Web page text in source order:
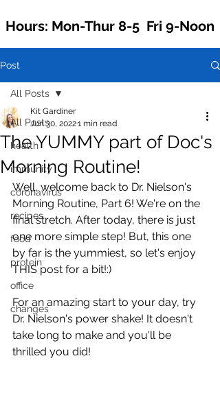
Hours: Mon-Thur 8-5 Fri 9-Noon
Post
All Posts
health
immunity
coronavirus
recipes
food
protein
office
changes
All Posts
The YUMMY part of Doc's
Morning Routine!
Kit Gardiner
Jun 30, 20221 min read
Well, welcome back to Dr. Nielson's
Morning Routine, Part 6! We're on the
final stretch. After today, there is just
one more simple step! But, this one
by far is the yummiest, so let's enjoy
THIS post for a bit!:)
For an amazing start to your day, try
Dr. Nielson's power shake! It doesn't
take long to make and you'll be
thrilled you did!